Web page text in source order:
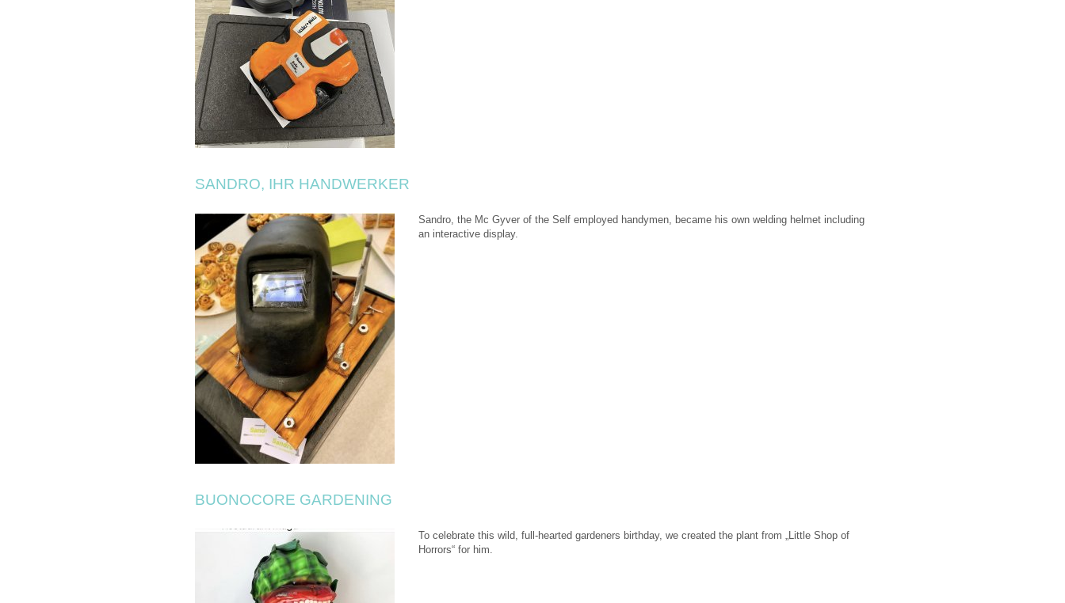
SANDRO, IHR HANDWERKER
Sandro, the Mc Gyver of the Self employed handymen, became his own welding helmet including
an interactive display.
BUONOCORE GARDENING
To celebrate this wild, full-hearted gardeners birthday, we created the plant from „Little Shop of
Horrors“ for him.